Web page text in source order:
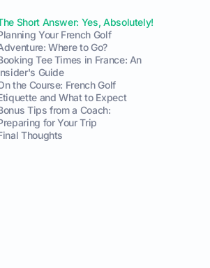
Short Answer: Yes, Absolutely!
Your French Golf
Where to Go?
Tee Times in France: An
Guide
the Course: French Golf
and What to Expect
Tips from a Coach:
for Your Trip
Thoughts